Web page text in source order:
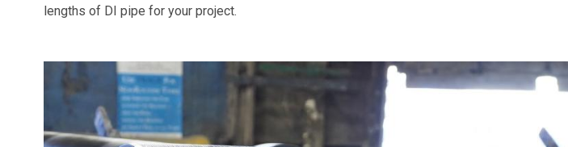
lengths of DI pipe for your project.